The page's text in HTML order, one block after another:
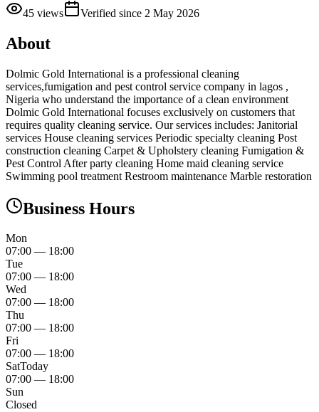
45 views Verified since 2 May 2026
About
Dolmic Gold International is a professional cleaning
services,fumigation and pest control service company in lagos ,
Nigeria who understand the importance of a clean environment
Dolmic Gold International focuses exclusively on customers that
requires quality cleaning service. Our services includes: Janitorial
services House cleaning services Periodic specialty cleaning Post
construction cleaning Carpet & Upholstery cleaning Fumigation &
Pest Control After party cleaning Home maid cleaning service
Swimming pool treatment Restroom maintenance Marble restoration
Business Hours
Mon
07:00 — 18:00
Tue
07:00 — 18:00
Wed
07:00 — 18:00
Thu
07:00 — 18:00
Fri
07:00 — 18:00
SatToday
07:00 — 18:00
Sun
Closed